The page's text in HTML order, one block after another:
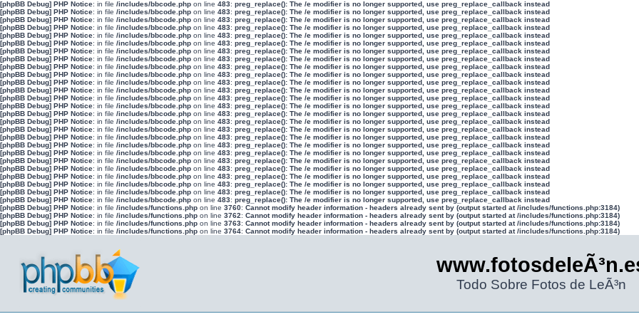
[phpBB Debug] PHP Notice: in file /includes/bbcode.php on line 483: preg_replace(): The /e modifier is no longer supported, use preg_replace_callback instead
[phpBB Debug] PHP Notice: in file /includes/bbcode.php on line 483: preg_replace(): The /e modifier is no longer supported, use preg_replace_callback instead
[phpBB Debug] PHP Notice: in file /includes/bbcode.php on line 483: preg_replace(): The /e modifier is no longer supported, use preg_replace_callback instead
[phpBB Debug] PHP Notice: in file /includes/bbcode.php on line 483: preg_replace(): The /e modifier is no longer supported, use preg_replace_callback instead
[phpBB Debug] PHP Notice: in file /includes/bbcode.php on line 483: preg_replace(): The /e modifier is no longer supported, use preg_replace_callback instead
[phpBB Debug] PHP Notice: in file /includes/bbcode.php on line 483: preg_replace(): The /e modifier is no longer supported, use preg_replace_callback instead
[phpBB Debug] PHP Notice: in file /includes/bbcode.php on line 483: preg_replace(): The /e modifier is no longer supported, use preg_replace_callback instead
[phpBB Debug] PHP Notice: in file /includes/bbcode.php on line 483: preg_replace(): The /e modifier is no longer supported, use preg_replace_callback instead
[phpBB Debug] PHP Notice: in file /includes/bbcode.php on line 483: preg_replace(): The /e modifier is no longer supported, use preg_replace_callback instead
[phpBB Debug] PHP Notice: in file /includes/bbcode.php on line 483: preg_replace(): The /e modifier is no longer supported, use preg_replace_callback instead
[phpBB Debug] PHP Notice: in file /includes/bbcode.php on line 483: preg_replace(): The /e modifier is no longer supported, use preg_replace_callback instead
[phpBB Debug] PHP Notice: in file /includes/bbcode.php on line 483: preg_replace(): The /e modifier is no longer supported, use preg_replace_callback instead
[phpBB Debug] PHP Notice: in file /includes/bbcode.php on line 483: preg_replace(): The /e modifier is no longer supported, use preg_replace_callback instead
[phpBB Debug] PHP Notice: in file /includes/bbcode.php on line 483: preg_replace(): The /e modifier is no longer supported, use preg_replace_callback instead
[phpBB Debug] PHP Notice: in file /includes/bbcode.php on line 483: preg_replace(): The /e modifier is no longer supported, use preg_replace_callback instead
[phpBB Debug] PHP Notice: in file /includes/bbcode.php on line 483: preg_replace(): The /e modifier is no longer supported, use preg_replace_callback instead
[phpBB Debug] PHP Notice: in file /includes/bbcode.php on line 483: preg_replace(): The /e modifier is no longer supported, use preg_replace_callback instead
[phpBB Debug] PHP Notice: in file /includes/bbcode.php on line 483: preg_replace(): The /e modifier is no longer supported, use preg_replace_callback instead
[phpBB Debug] PHP Notice: in file /includes/bbcode.php on line 483: preg_replace(): The /e modifier is no longer supported, use preg_replace_callback instead
[phpBB Debug] PHP Notice: in file /includes/bbcode.php on line 483: preg_replace(): The /e modifier is no longer supported, use preg_replace_callback instead
[phpBB Debug] PHP Notice: in file /includes/bbcode.php on line 483: preg_replace(): The /e modifier is no longer supported, use preg_replace_callback instead
[phpBB Debug] PHP Notice: in file /includes/bbcode.php on line 483: preg_replace(): The /e modifier is no longer supported, use preg_replace_callback instead
[phpBB Debug] PHP Notice: in file /includes/bbcode.php on line 483: preg_replace(): The /e modifier is no longer supported, use preg_replace_callback instead
[phpBB Debug] PHP Notice: in file /includes/bbcode.php on line 483: preg_replace(): The /e modifier is no longer supported, use preg_replace_callback instead
[phpBB Debug] PHP Notice: in file /includes/bbcode.php on line 483: preg_replace(): The /e modifier is no longer supported, use preg_replace_callback instead
[phpBB Debug] PHP Notice: in file /includes/bbcode.php on line 483: preg_replace(): The /e modifier is no longer supported, use preg_replace_callback instead
[phpBB Debug] PHP Notice: in file /includes/functions.php on line 3760: Cannot modify header information - headers already sent by (output started at /includes/functions.php:3184)
[phpBB Debug] PHP Notice: in file /includes/functions.php on line 3762: Cannot modify header information - headers already sent by (output started at /includes/functions.php:3184)
[phpBB Debug] PHP Notice: in file /includes/functions.php on line 3763: Cannot modify header information - headers already sent by (output started at /includes/functions.php:3184)
[phpBB Debug] PHP Notice: in file /includes/functions.php on line 3764: Cannot modify header information - headers already sent by (output started at /includes/functions.php:3184)
Todo Sobre Fotos de LeÃ³n